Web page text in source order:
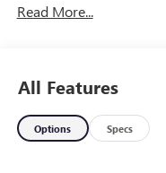
control, Bluetooth® For
airbags, E85 FlexFuel
Emergency
Connections,
Read More...
All Features
Options Specs